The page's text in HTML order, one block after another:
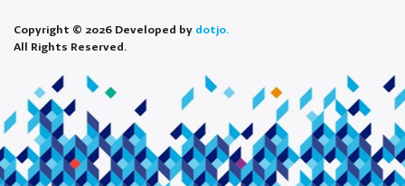
Copyright © 2026 Developed by dotjo.
All Rights Reserved.